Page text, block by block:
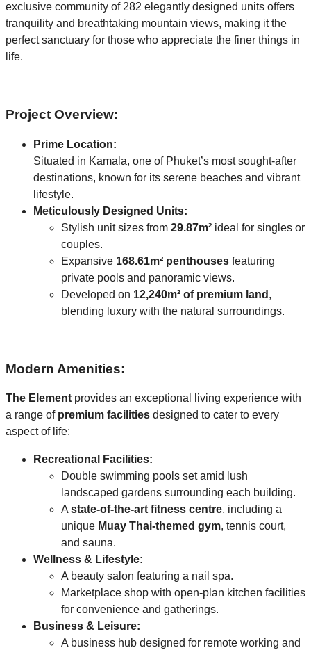
exclusive community of 282 elegantly designed units offers
tranquility and breathtaking mountain views, making it the
perfect sanctuary for those who appreciate the finer things in
life.
Project Overview:
Prime Location:
Situated in Kamala, one of Phuket’s most sought-after
destinations, known for its serene beaches and vibrant
lifestyle.
Meticulously Designed Units:
Stylish unit sizes from 29.87m² ideal for singles or
couples.
Expansive 168.61m² penthouses featuring
private pools and panoramic views.
Developed on 12,240m² of premium land ,
blending luxury with the natural surroundings.
Modern Amenities:
The Element provides an exceptional living experience with
a range of premium facilities designed to cater to every
aspect of life:
Recreational Facilities:
Double swimming pools set amid lush
landscaped gardens surrounding each building.
A state-of-the-art fitness centre, including a
unique Muay Thai-themed gym, tennis court,
and sauna.
Wellness & Lifestyle:
A beauty salon featuring a nail spa.
Marketplace shop with open-plan kitchen facilities
for convenience and gatherings.
Business & Leisure:
A business hub designed for remote working and